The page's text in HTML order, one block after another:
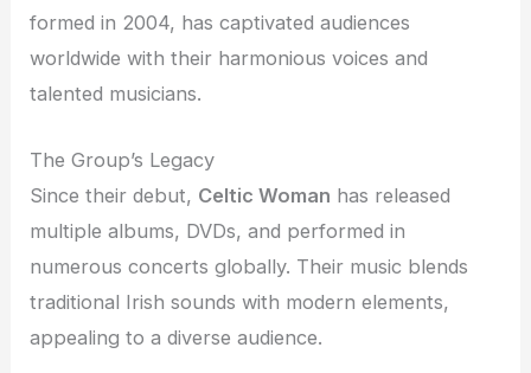
formed in 2004, has captivated audiences
worldwide with their harmonious voices and
talented musicians.
The Group’s Legacy
Since their debut, Celtic Woman has released
multiple albums, DVDs, and performed in
numerous concerts globally. Their music blends
traditional Irish sounds with modern elements,
appealing to a diverse audience.